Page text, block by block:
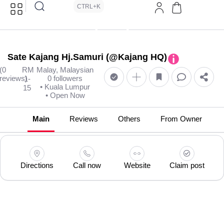
CTRL+K
Sate Kajang Hj.Samuri (@Kajang HQ)
(0
reviews)
RM
1-
15
Malay, Malaysian
0 followers
• Kuala Lumpur
• Open Now
Main Reviews Others From Owner
Directions Call now Website Claim post